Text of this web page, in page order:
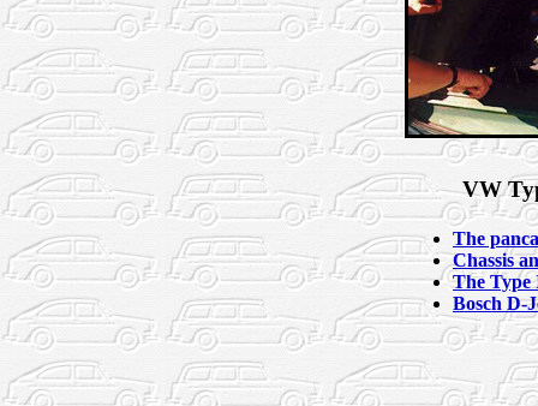
VW
The
Chassis
The Type
Bosch D-